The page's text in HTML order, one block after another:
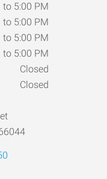
to 5:00 PM
to 5:00 PM
to 5:00 PM
to 5:00 PM
Closed
Closed